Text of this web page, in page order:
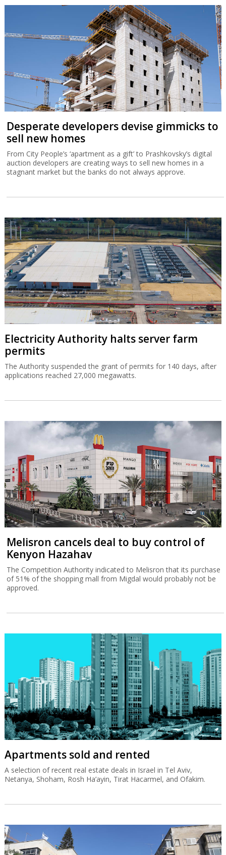
Desperate developers devise gimmicks to
sell new homes
From City People’s ‘apartment as a gift’ to Prashkovsky’s digital
auction developers are creating ways to sell new homes in a
stagnant market but the banks do not always approve.
Electricity Authority halts server farm
permits
The Authority suspended the grant of permits for 140 days, after
applications reached 27,000 megawatts.
Melisron cancels deal to buy control of
Kenyon Hazahav
The Competition Authority indicated to Melisron that its purchase
of 51% of the shopping mall from Migdal would probably not be
approved.
Apartments sold and rented
A selection of recent real estate deals in Israel in Tel Aviv,
Netanya, Shoham, Rosh Ha’ayin, Tirat Hacarmel, and Ofakim.